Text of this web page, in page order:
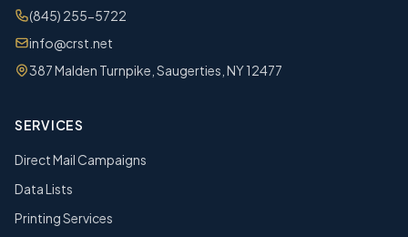
(845) 255-5722
info@crst.net
387 Malden Turnpike, Saugerties, NY 12477
SERVICES
Direct Mail Campaigns
Data Lists
Printing Services